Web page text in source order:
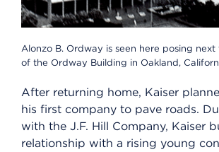
Alonzo B. Ordway is seen here posing
of the Ordway Building in Oakland,
After returning home, Kaiser
his first company to pave roads.
with the J.F. Hill Company, Kaiser
relationship with a rising young